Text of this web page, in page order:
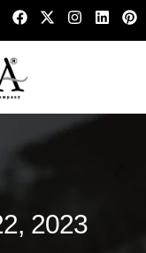
2023